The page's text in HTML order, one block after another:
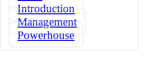
Introduction
Management
Powerhouse